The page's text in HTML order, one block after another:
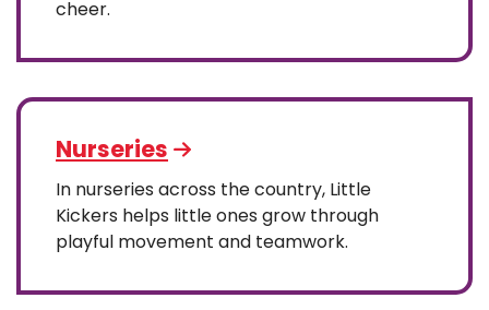
cheer.
Nurseries
In nurseries across the country, Little
Kickers helps little ones grow through
playful movement and teamwork.